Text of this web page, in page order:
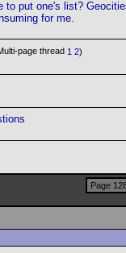
to put one's list?
for me.
1 2)
Page